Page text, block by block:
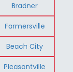
Bradner
Farmersville
Beach City
Pleasantville